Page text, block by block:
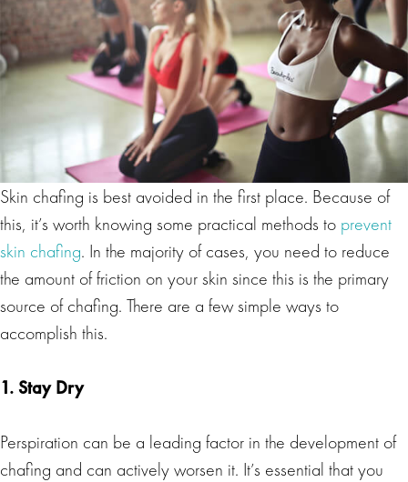
Skin chafing is best avoided in the first place. Because of
this, it’s worth knowing some practical methods to prevent
skin chafing. In the majority of cases, you need to reduce
the amount of friction on your skin since this is the primary
source of chafing. There are a few simple ways to
accomplish this.
1. Stay Dry
Perspiration can be a leading factor in the development of
chafing and can actively worsen it. It’s essential that you